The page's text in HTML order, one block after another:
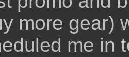
more gear)
me in